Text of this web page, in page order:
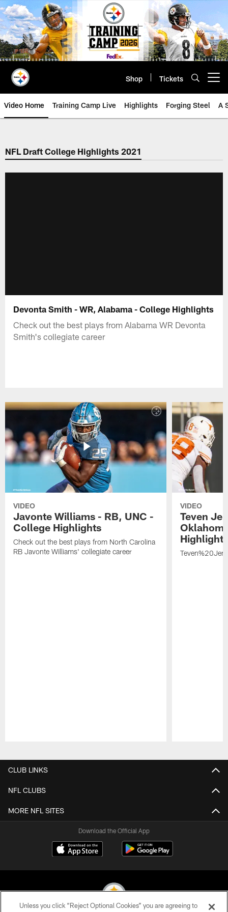
Skip
to
main
content
Shop Tickets
Video Home Training Camp Live Highlights Forging Steel A
NFL Draft College Highlights 2021
Devonta Smith - WR, Alabama - College Highlights
Check out the best plays from Alabama WR Devonta
Smith's collegiate career
VIDEO
Javonte Williams - RB, UNC -
College Highlights
Check out the best plays from North Carolina
RB Javonte Williams' collegiate career
VIDEO
Teven
Highlights
CLUB LINKS
NFL CLUBS
MORE NFL SITES
Download the Official App
Unless you click “Reject Optional Cookies” you are agreeing to